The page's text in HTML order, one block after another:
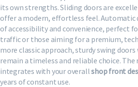
its own strengths. Sliding doors are
offer a modern, effortless feel. Automatic
of accessibility and convenience, perfect
traffic or those aiming for a premium,
more classic approach, sturdy swing
remain a timeless and reliable choice.
integrates with your overallshop front
years of constant use.